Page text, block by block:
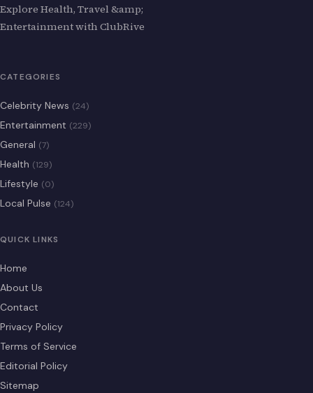
Explore Health, Travel &amp;
Entertainment with ClubRive
CATEGORIES
Celebrity News (24)
Entertainment (229)
General (7)
Health (129)
Lifestyle (0)
Local Pulse (124)
QUICK LINKS
Home
About Us
Contact
Privacy Policy
Terms of Service
Editorial Policy
Sitemap